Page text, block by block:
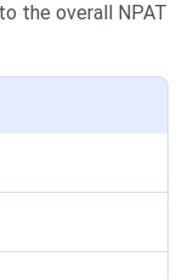
the overall NPAT